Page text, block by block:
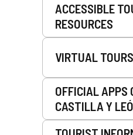
ACCESSIBLE
RESOURCES
VIRTUAL TOURS
OFFICIAL APPS
CASTILLA Y